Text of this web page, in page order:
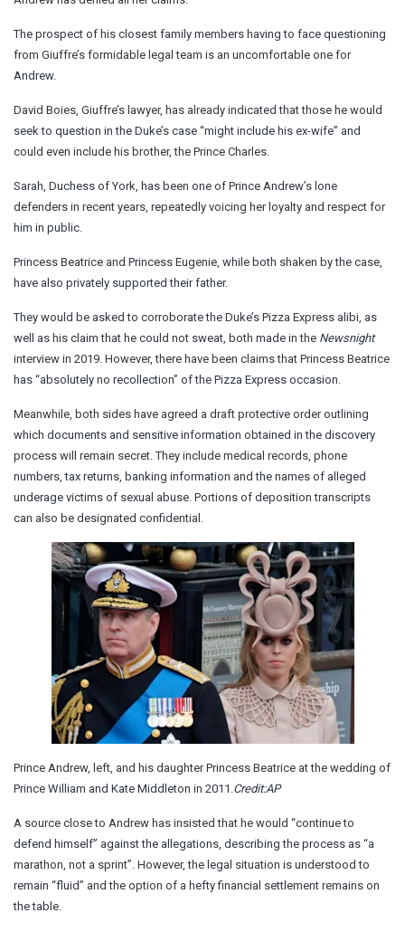
The prospect of his closest family members having to face questioning
from Giuffre’s formidable legal team is an uncomfortable one for
Andrew.
David Boies, Giuffre’s lawyer, has already indicated that those he would
seek to question in the Duke’s case “might include his ex-wife” and
could even include his brother, the Prince Charles.
Sarah, Duchess of York, has been one of Prince Andrew’s lone
defenders in recent years, repeatedly voicing her loyalty and respect for
him in public.
Princess Beatrice and Princess Eugenie, while both shaken by the case,
have also privately supported their father.
They would be asked to corroborate the Duke’s Pizza Express alibi, as
well as his claim that he could not sweat, both made in the Newsnight
interview in 2019. However, there have been claims that Princess Beatrice
has “absolutely no recollection” of the Pizza Express occasion.
Meanwhile, both sides have agreed a draft protective order outlining
which documents and sensitive information obtained in the discovery
process will remain secret. They include medical records, phone
numbers, tax returns, banking information and the names of alleged
underage victims of sexual abuse. Portions of deposition transcripts
can also be designated confidential.
Prince Andrew, left, and his daughter Princess Beatrice at the wedding of
Prince William and Kate Middleton in 2011. Credit:AP
A source close to Andrew has insisted that he would “continue to
defend himself” against the allegations, describing the process as “a
marathon, not a sprint”. However, the legal situation is understood to
remain “fluid” and the option of a hefty financial settlement remains on
the table.